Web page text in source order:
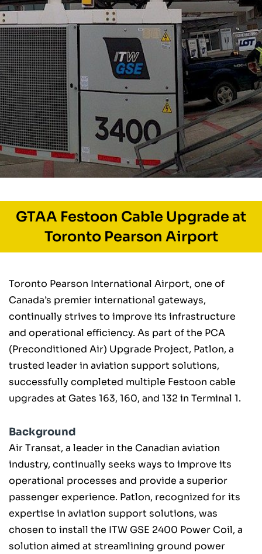
GTAA Festoon Cable Upgrade at
Toronto Pearson Airport
Toronto Pearson International Airport, one of
Canada’s premier international gateways,
continually strives to improve its infrastructure
and operational efficiency. As part of the PCA
(Preconditioned Air) Upgrade Project, Patlon, a
trusted leader in aviation support solutions,
successfully completed multiple Festoon cable
upgrades at Gates 163, 160, and 132 in Terminal 1.
Background
Air Transat, a leader in the Canadian aviation
industry, continually seeks ways to improve its
operational processes and provide a superior
passenger experience. Patlon, recognized for its
expertise in aviation support solutions, was
chosen to install the ITW GSE 2400 Power Coil, a
solution aimed at streamlining ground power